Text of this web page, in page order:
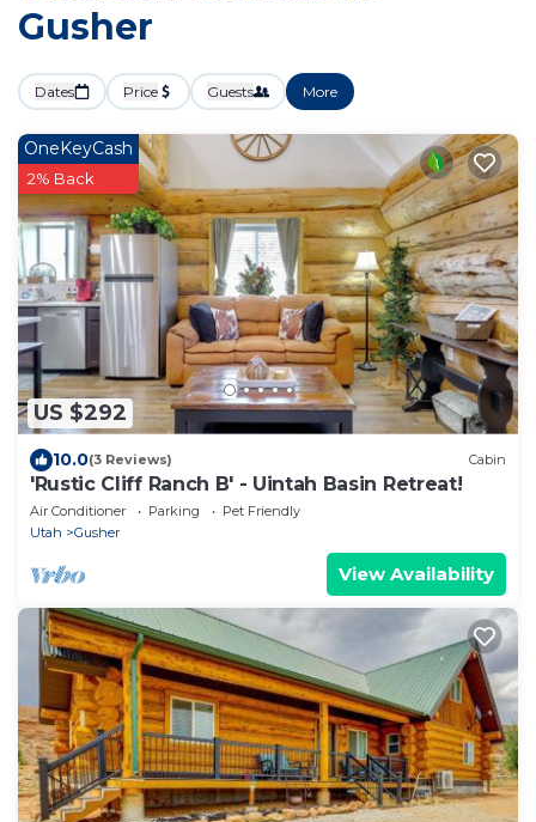
Gusher
Dates Price Guests More
US $292
OneKeyCash
2% Back
10.0(3 Reviews) Cabin
'Rustic Cliff Ranch B' - Uintah Basin Retreat!
Air Conditioner Parking
Pet Friendly
Utah
Gusher
View Availability